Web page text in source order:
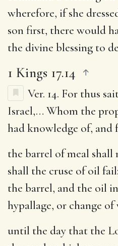
wherefore, if she
son first, there would
the divine blessing to
1 Kings 17.14
Ver. 14. For thus
Israel,… Whom the
had knowledge of, and
the barrel of meal shall
shall the cruse of oil fail
the barrel, and the oil
hypallage, or change of
until the day that the